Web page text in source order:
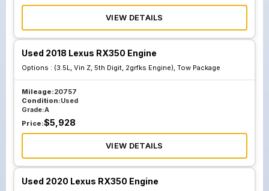
VIEW DETAILS
Used 2018 Lexus RX350 Engine
Options : (3.5L, Vin Z, 5th Digit, 2grfks Engine), Tow Package
Mileage:20757
Condition:Used
Grade:A
Price:$5,928
VIEW DETAILS
Used 2020 Lexus RX350 Engine